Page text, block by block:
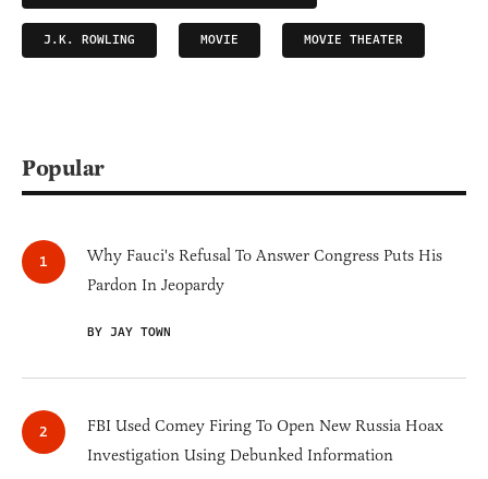
J.K. ROWLING MOVIE MOVIE THEATER
Popular
Why Fauci's Refusal To Answer Congress Puts His
Pardon In Jeopardy
BY JAY TOWN
FBI Used Comey Firing To Open New Russia Hoax
Investigation Using Debunked Information